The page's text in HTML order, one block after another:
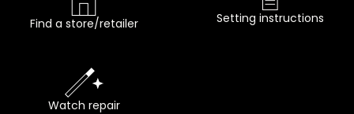
Find a store/retailer Setting instructions
Watch repair